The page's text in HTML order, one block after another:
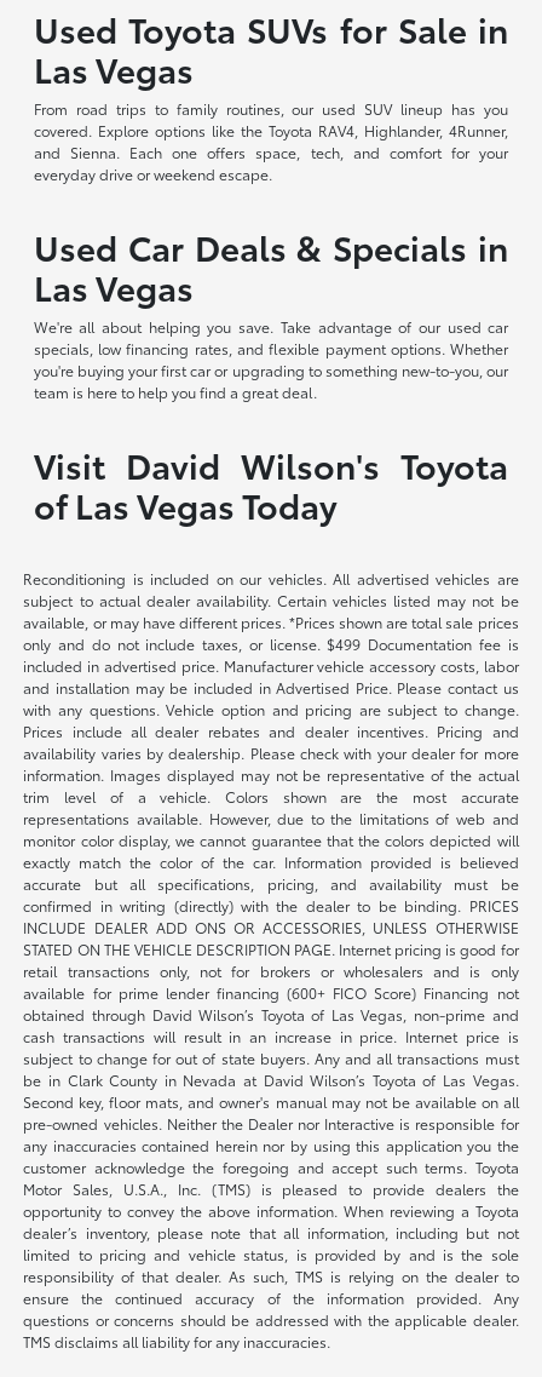
Used Toyota SUVs for Sale in
Las Vegas
From road trips to family routines, our used SUV lineup has you
covered. Explore options like the Toyota RAV4, Highlander, 4Runner,
and Sienna. Each one offers space, tech, and comfort for your
everyday drive or weekend escape.
Used Car Deals & Specials in
Las Vegas
We're all about helping you save. Take advantage of our used car
specials, low financing rates, and flexible payment options. Whether
you're buying your first car or upgrading to something new-to-you, our
team is here to help you find a great deal.
Visit David Wilson's Toyota
of Las Vegas Today
Reconditioning is included on our vehicles. All advertised vehicles are
subject to actual dealer availability. Certain vehicles listed may not be
available, or may have different prices. *Prices shown are total sale prices
only and do not include taxes, or license. $499 Documentation fee is
included in advertised price. Manufacturer vehicle accessory costs, labor
and installation may be included in Advertised Price. Please contact us
with any questions. Vehicle option and pricing are subject to change.
Prices include all dealer rebates and dealer incentives. Pricing and
availability varies by dealership. Please check with your dealer for more
information. Images displayed may not be representative of the actual
trim level of a vehicle. Colors shown are the most accurate
representations available. However, due to the limitations of web and
monitor color display, we cannot guarantee that the colors depicted will
exactly match the color of the car. Information provided is believed
accurate but all specifications, pricing, and availability must be
confirmed in writing (directly) with the dealer to be binding. PRICES
INCLUDE DEALER ADD ONS OR ACCESSORIES, UNLESS OTHERWISE
STATED ON THE VEHICLE DESCRIPTION PAGE. Internet pricing is good for
retail transactions only, not for brokers or wholesalers and is only
available for prime lender financing (600+ FICO Score) Financing not
obtained through David Wilson’s Toyota of Las Vegas, non-prime and
cash transactions will result in an increase in price. Internet price is
subject to change for out of state buyers. Any and all transactions must
be in Clark County in Nevada at David Wilson’s Toyota of Las Vegas.
Second key, floor mats, and owner's manual may not be available on all
pre-owned vehicles. Neither the Dealer nor Interactive is responsible for
any inaccuracies contained herein nor by using this application you the
customer acknowledge the foregoing and accept such terms. Toyota
Motor Sales, U.S.A., Inc. (TMS) is pleased to provide dealers the
opportunity to convey the above information. When reviewing a Toyota
dealer’s inventory, please note that all information, including but not
limited to pricing and vehicle status, is provided by and is the sole
responsibility of that dealer. As such, TMS is relying on the dealer to
ensure the continued accuracy of the information provided. Any
questions or concerns should be addressed with the applicable dealer.
TMS disclaims all liability for any inaccuracies.